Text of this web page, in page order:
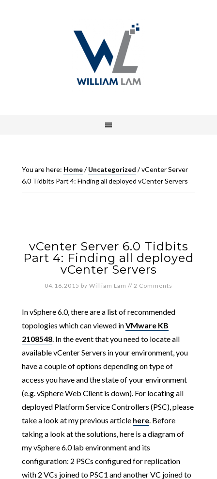
You are here: Home/ Uncategorized /vCenter Server
6.0 Tidbits Part 4: Finding all deployed vCenter Servers
vCenter Server 6.0 Tidbits
Part 4: Finding all deployed
vCenter Servers
04.16.2015 by William Lam // 2 Comments
In vSphere 6.0, there are a list of recommended
topologies which can viewed inVMware KB
2108548. In the event that you need to locate all
available vCenter Servers in your environment, you
have a couple of options depending on type of
access you have and the state of your environment
(e.g. vSphere Web Client is down). For locating all
deployed Platform Service Controllers (PSC), please
take a look at my previous article here. Before
taking a look at the solutions, here is a diagram of
my vSphere 6.0 lab environment and its
configuration: 2 PSCs configured for replication
with 2 VCs joined to PSC1 and another VC joined to